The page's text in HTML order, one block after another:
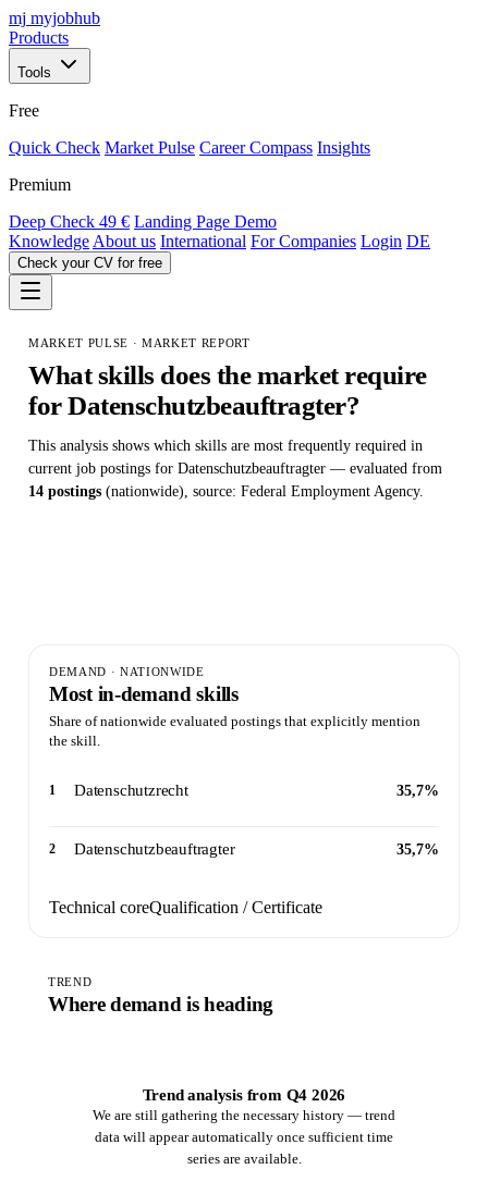
mj myjobhub
Products
Tools
Free
Quick Check Market Pulse Career Compass Insights
Premium
Deep Check 49 € Landing Page Demo
Knowledge About us International For Companies Login DE
Check your CV for free
MARKET PULSE · MARKET REPORT
What skills does the market require
forDatenschutzbeauftragter?
This analysis shows which skills are most frequently required in
current job postings for Datenschutzbeauftragter — evaluated from
14 postings (nationwide), source: Federal Employment Agency.
DEMAND · NATIONWIDE
Most in-demand skills
Share of nationwide evaluated postings that explicitly mention
the skill.
1 Datenschutzrecht 35,7%
2 Datenschutzbeauftragter 35,7%
Technical coreQualification / Certificate
TREND
Where demand is heading
Trend analysis from Q4 2026
We are still gathering the necessary history — trend
data will appear automatically once sufficient time
series are available.